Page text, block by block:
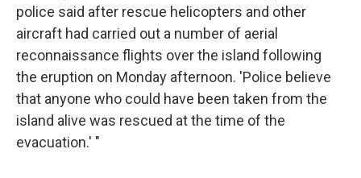
police said after rescue helicopters and other
aircraft had carried out a number of aerial
reconnaissance flights over the island following
the eruption on Monday afternoon. 'Police believe
that anyone who could have been taken from the
island alive was rescued at the time of the
evacuation.' "